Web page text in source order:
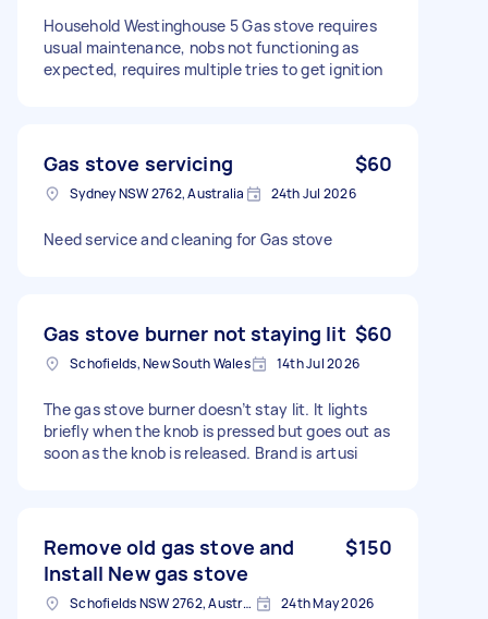
Household Westinghouse 5 Gas stove requires
usual maintenance, nobs not functioning as
expected, requires multiple tries to get ignition
Gas stove servicing $60
Sydney NSW 2762, Australia 24th Jul 2026
Need service and cleaning for Gas stove
Gas stove burner not staying lit $60
Schofields, New South Wales 14th Jul 2026
The gas stove burner doesn’t stay lit. It lights
briefly when the knob is pressed but goes out as
soon as the knob is released. Brand is artusi
Remove old gas stove and
Install New gas stove
$150
Schofields NSW 2762, Australia 24th May 2026